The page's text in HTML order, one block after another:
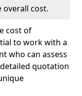
cost.
cost of
to work with a
who can assess
quotation